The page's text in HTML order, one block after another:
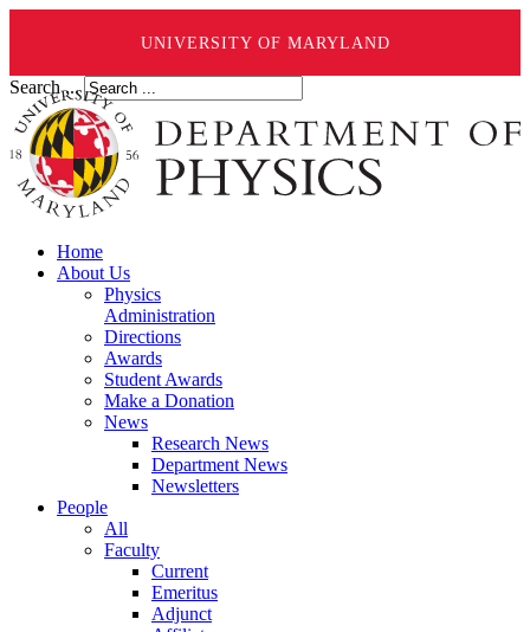
UNIVERSITY OF MARYLAND
Search ...
Home
About Us
Physics
Administration
Directions
Awards
Student Awards
Make a Donation
News
Research News
Department News
Newsletters
People
All
Faculty
Current
Emeritus
Adjunct